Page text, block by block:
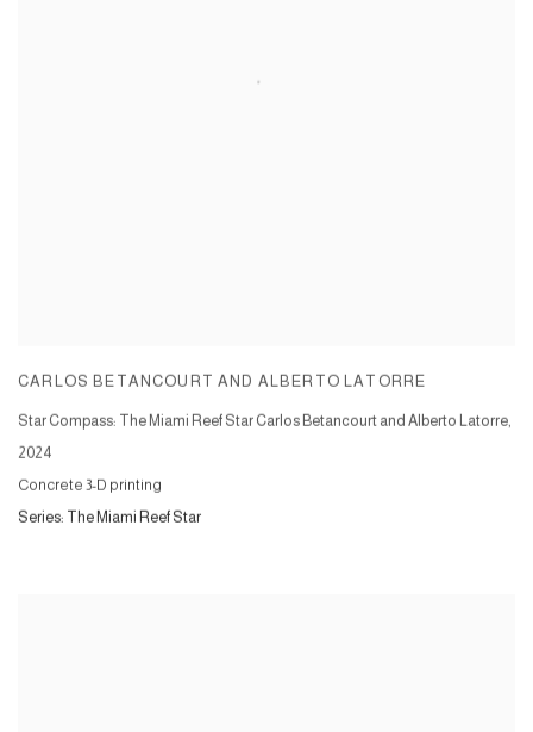
CARLOS BETANCOURT AND ALBERTO LATORRE
Star Compass: The Miami Reef Star Carlos Betancourt and Alberto Latorre,
2024
Concrete 3-D printing
Series: The Miami Reef Star